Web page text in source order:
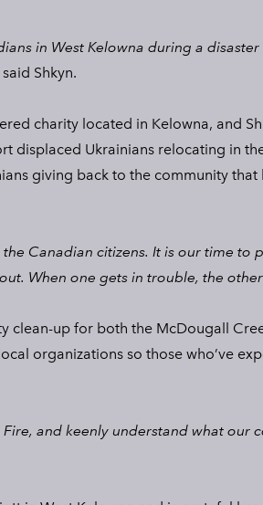
in West Kelowna during a
said Shkyn.
charity located in Kelowna, and
Ukrainians relocating in
giving back to the community
Canadian citizens. It is our time to
When one gets in trouble, the
clean-up for both the McDougall
organizations so those who’ve
and keenly understand what our